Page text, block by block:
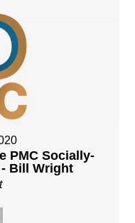
PMC Socially-
Bill Wright